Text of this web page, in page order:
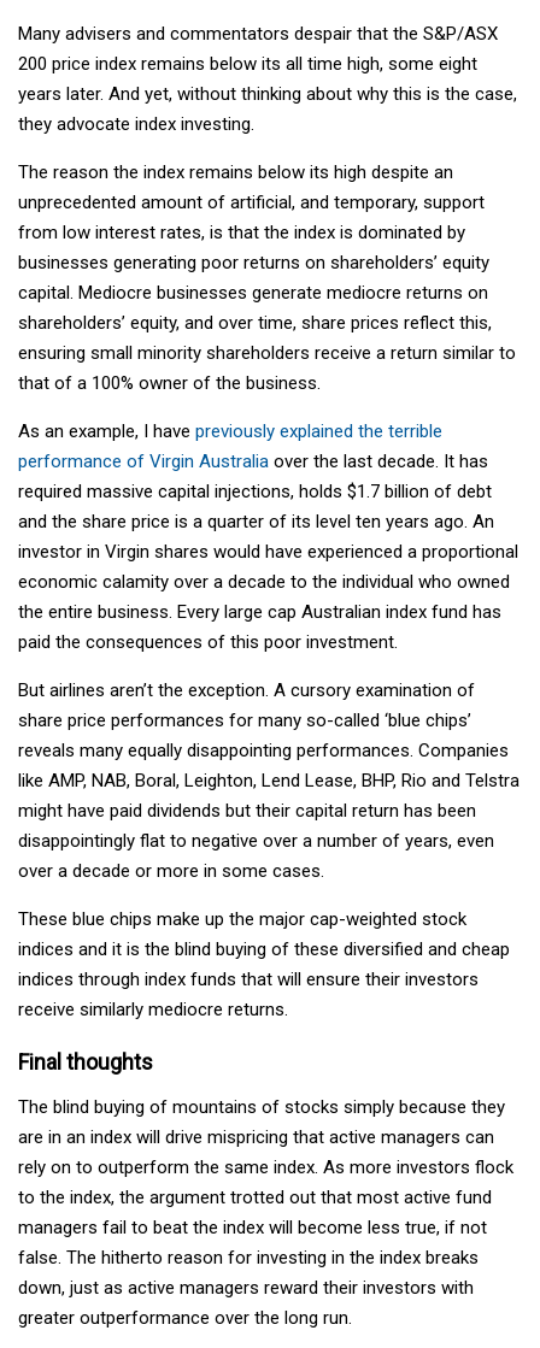
Many advisers and commentators despair that the S&P/ASX
200 price index remains below its all time high, some eight
years later. And yet, without thinking about why this is the case,
they advocate index investing.
The reason the index remains below its high despite an
unprecedented amount of artificial, and temporary, support
from low interest rates, is that the index is dominated by
businesses generating poor returns on shareholders’ equity
capital. Mediocre businesses generate mediocre returns on
shareholders’ equity, and over time, share prices reflect this,
ensuring small minority shareholders receive a return similar to
that of a 100% owner of the business.
As an example, I have previously explained the terrible
performance of Virgin Australia over the last decade. It has
required massive capital injections, holds $1.7 billion of debt
and the share price is a quarter of its level ten years ago. An
investor in Virgin shares would have experienced a proportional
economic calamity over a decade to the individual who owned
the entire business. Every large cap Australian index fund has
paid the consequences of this poor investment.
But airlines aren’t the exception. A cursory examination of
share price performances for many so-called ‘blue chips’
reveals many equally disappointing performances. Companies
like AMP, NAB, Boral, Leighton, Lend Lease, BHP, Rio and Telstra
might have paid dividends but their capital return has been
disappointingly flat to negative over a number of years, even
over a decade or more in some cases.
These blue chips make up the major cap-weighted stock
indices and it is the blind buying of these diversified and cheap
indices through index funds that will ensure their investors
receive similarly mediocre returns.
Final thoughts
The blind buying of mountains of stocks simply because they
are in an index will drive mispricing that active managers can
rely on to outperform the same index. As more investors flock
to the index, the argument trotted out that most active fund
managers fail to beat the index will become less true, if not
false. The hitherto reason for investing in the index breaks
down, just as active managers reward their investors with
greater outperformance over the long run.